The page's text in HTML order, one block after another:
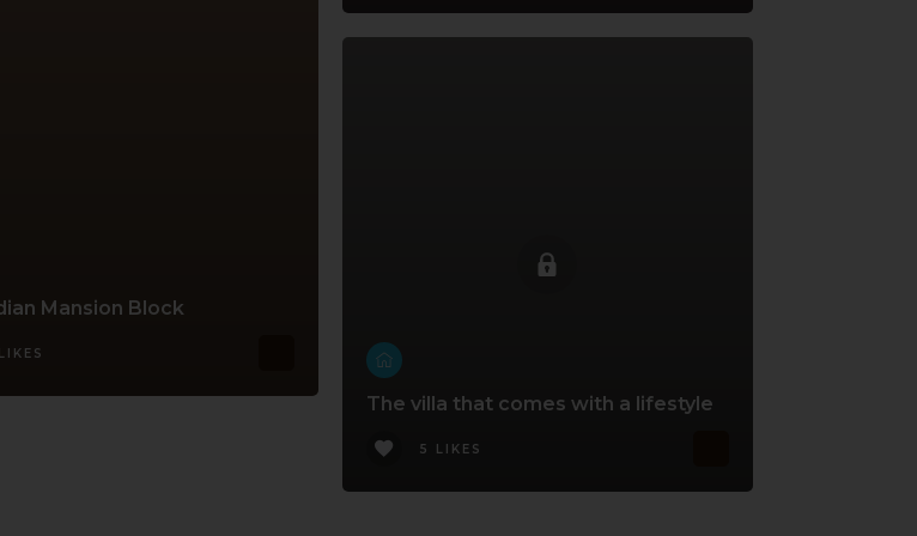
Mansion Block
The villa that comes with a lifestyle
5 LIKES